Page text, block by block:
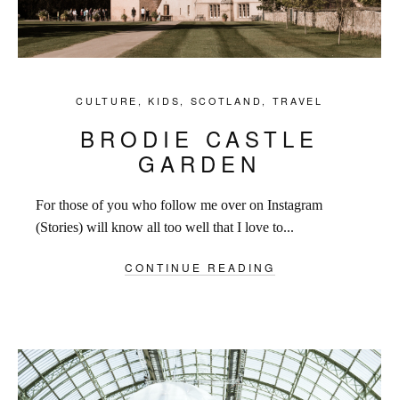
CULTURE ,KIDS , SCOTLAND , TRAVEL
BRODIE CASTLE
GARDEN
For those of you who follow me over on Instagram
(Stories) will know all too well that I love to...
CONTINUE READING